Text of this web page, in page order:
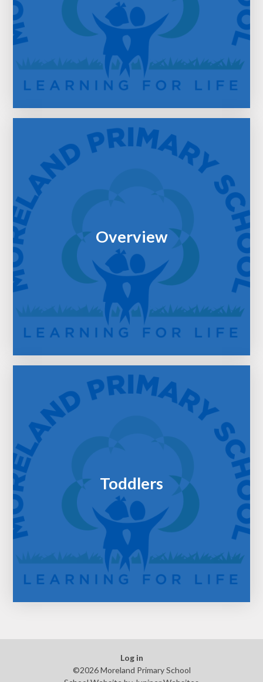
Overview
Toddlers
Log in
©2026 Moreland Primary School